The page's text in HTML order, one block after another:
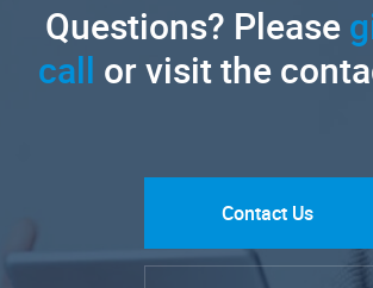
Questions? Please
call or visit the
Contact Us